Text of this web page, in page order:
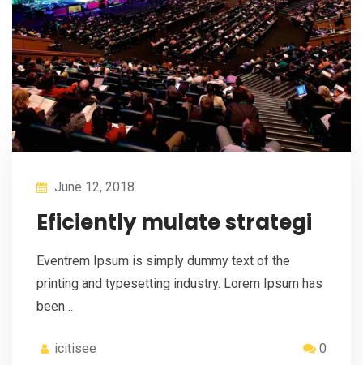
June 12, 2018
Eficiently mulate strategi
Eventrem Ipsum is simply dummy text of the
printing and typesetting industry. Lorem Ipsum has
been…
icitisee 0